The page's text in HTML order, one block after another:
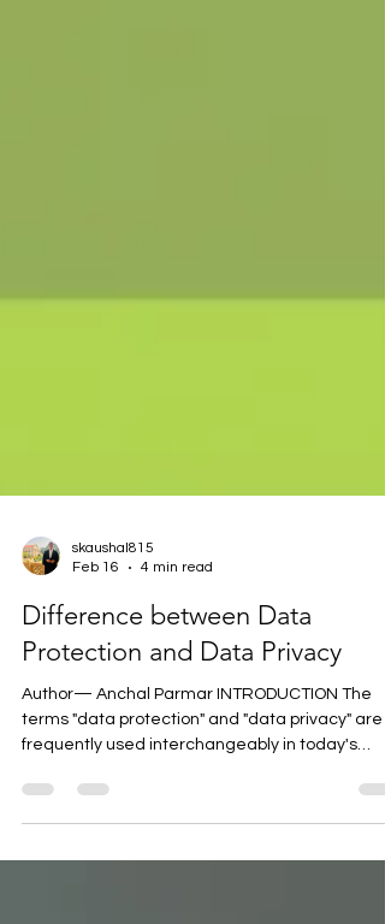
skaushal815
Difference between Data
Protection and Data Privacy
Author— Anchal Parmar INTRODUCTION The
terms "data protection" and "data privacy" are
digital economy, when data is generated by
every click, swipe, and transaction. They are